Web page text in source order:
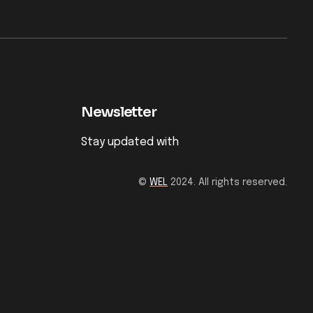
Newsletter
Stay updated with
© WEL 2024. All rights reserved.